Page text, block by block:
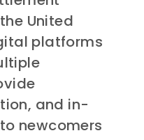
United
platforms
and in-
newcomers